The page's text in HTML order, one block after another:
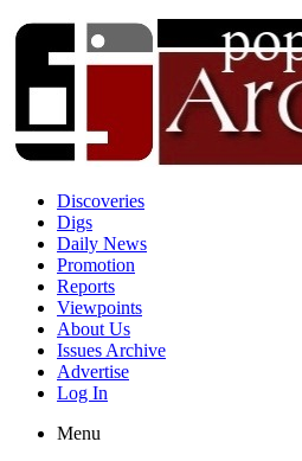
Discoveries
Digs
Daily News
Promotion
Reports
Viewpoints
About Us
Issues Archive
Advertise
Log In
Menu